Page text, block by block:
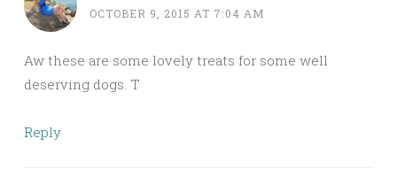
OCTOBER 9, 2015 AT 7:04 AM
Aw these are some lovely treats for some well
deserving dogs. T
Reply